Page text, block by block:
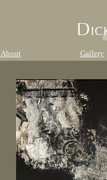
About Gallery